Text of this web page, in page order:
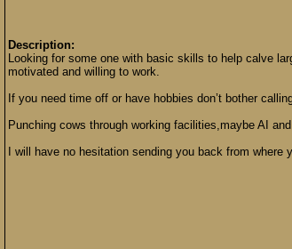
Description:
Looking for some one with basic skills to help calve
motivated and willing to work.
If you need time off or have hobbies don’t bother
Punching cows through working facilities,maybe AI
I will have no hesitation sending you back from